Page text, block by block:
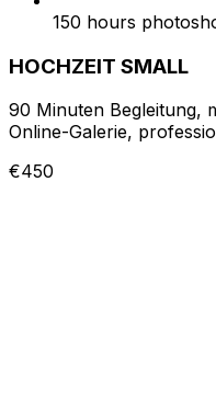
150 hours
HOCHZEIT SMALL
90 Minuten Begleitung,
Online-Galerie,
€450